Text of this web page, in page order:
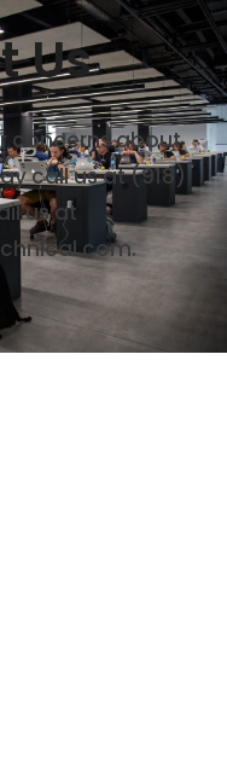
Us
concerns about
call us at (918)
us at